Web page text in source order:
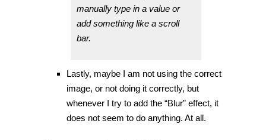
manually type in a value or
add something like a scroll
bar.
Lastly, maybe I am not using the correct
image, or not doing it correctly, but
whenever I try to add the “Blur” effect, it
does not seem to do anything. At all.